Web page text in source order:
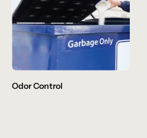
Odor Control